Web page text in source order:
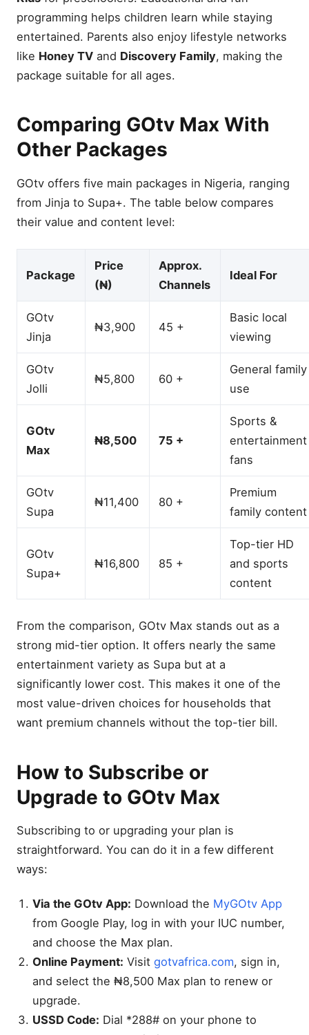
programming helps children learn while staying
entertained. Parents also enjoy lifestyle networks
like Honey TV and Discovery Family, making the
package suitable for all ages.
Comparing GOtv Max With
Other Packages
GOtv offers five main packages in Nigeria, ranging
from Jinja to Supa+. The table below compares
their value and content level:
Package
Price
(₦)
Approx.
Channels
Ideal For
GOtv
Jinja
₦3,900 45 +
Basic local
viewing
GOtv
Jolli
₦5,800 60 +
General family
use
GOtv
Max
₦8,500 75 +
Sports &
entertainment
fans
GOtv
Supa
₦11,400 80 +
Premium
family content
GOtv
Supa+
₦16,800 85 +
Top-tier HD
and sports
content
From the comparison, GOtv Max stands out as a
strong mid-tier option. It offers nearly the same
entertainment variety as Supa but at a
significantly lower cost. This makes it one of the
most value-driven choices for households that
want premium channels without the top-tier bill.
How to Subscribe or
Upgrade to GOtv Max
Subscribing to or upgrading your plan is
straightforward. You can do it in a few different
ways:
Via the GOtv App: Download the MyGOtv App
from Google Play, log in with your IUC number,
and choose the Max plan.
Online Payment: Visitgotvafrica.com, sign in,
and select the ₦8,500 Max plan to renew or
upgrade.
USSD Code: Dial *288# on your phone to
Current Decoder and
2025)
GOtv Max Channel List by
Category
🎬 Movie & Entertainment
📰 News & Documentary
Channels
🎵 Music & Lifestyle
🇳🇬 Local & African
Channels
Movies and Entertainment
on GOtv Max
Family, Kids & Educational
Content
Other Packages
Upgrade to GOtv Max